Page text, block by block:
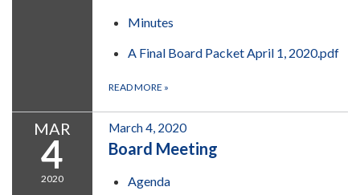
Minutes
A Final Board Packet April 1, 2020.pdf
READ MORE »
MAR
4
2020
March 4, 2020
Board Meeting
Agenda